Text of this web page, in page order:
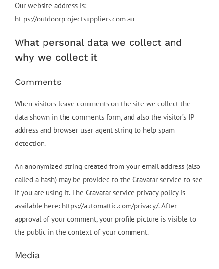
Our website address is:
https://outdoorprojectsuppliers.com.au.
What personal data we collect and
why we collect it
Comments
When visitors leave comments on the site we collect the
data shown in the comments form, and also the visitor’s IP
address and browser user agent string to help spam
detection.
An anonymized string created from your email address (also
called a hash) may be provided to the Gravatar service to see
if you are using it. The Gravatar service privacy policy is
available here: https://automattic.com/privacy/. After
approval of your comment, your profile picture is visible to
the public in the context of your comment.
Media